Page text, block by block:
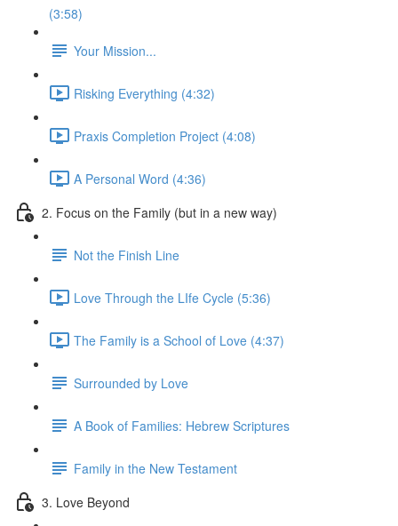
(3:58)
Your Mission...
Risking Everything (4:32)
Praxis Completion Project (4:08)
A Personal Word (4:36)
2. Focus on the Family (but in a new way)
Not the Finish Line
Love Through the LIfe Cycle (5:36)
The Family is a School of Love (4:37)
Surrounded by Love
A Book of Families: Hebrew Scriptures
Family in the New Testament
3. Love Beyond